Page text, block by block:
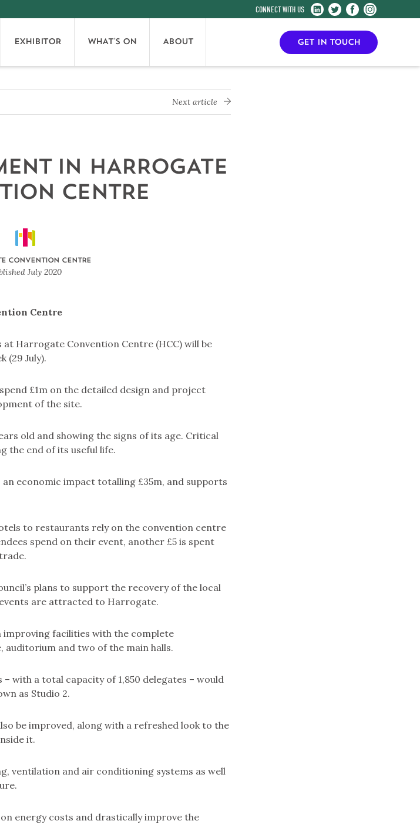
Harrogate
Centre
on
LinkedIn
Harrogate
Centre
on
Twitter
Harrogate
Centre
on
Facebook
Harrogate
Centre
on
Instagram
EXHIBITOR WHAT'S ON ABOUT GET IN TOUCH
Next article
IN HARROGATE
CENTRE
CONVENTION CENTRE
July 2020
Centre
Harrogate Convention Centre (HCC) will be
(29 July).
£1m on the detailed design and project
of the site.
old and showing the signs of its age. Critical
the end of its useful life.
an economic impact totalling £35m, and supports
to restaurants rely on the convention centre
spend on their event, another £5 is spent
plans to support the recovery of the local
are attracted to Harrogate.
improving facilities with the complete
and two of the main halls.
with a total capacity of 1,850 delegates – would
as Studio 2.
be improved, along with a refreshed look to the
it.
ventilation and air conditioning systems as well
energy costs and drastically improve the